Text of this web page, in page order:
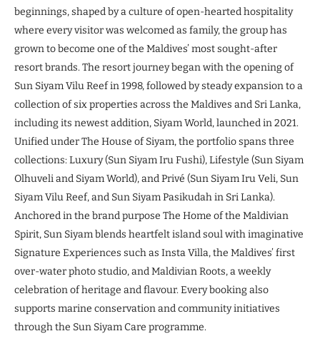
beginnings, shaped by a culture of open-hearted hospitality
where every visitor was welcomed as family, the group has
grown to become one of the Maldives’ most sought-after
resort brands. The resort journey began with the opening of
Sun Siyam Vilu Reef in 1998, followed by steady expansion to a
collection of six properties across the Maldives and Sri Lanka,
including its newest addition, Siyam World, launched in 2021.
Unified under The House of Siyam, the portfolio spans three
collections: Luxury (Sun Siyam Iru Fushi), Lifestyle (Sun Siyam
Olhuveli and Siyam World), and Privé (Sun Siyam Iru Veli, Sun
Siyam Vilu Reef, and Sun Siyam Pasikudah in Sri Lanka).
Anchored in the brand purpose The Home of the Maldivian
Spirit, Sun Siyam blends heartfelt island soul with imaginative
Signature Experiences such as Insta Villa, the Maldives’ first
over-water photo studio, and Maldivian Roots, a weekly
celebration of heritage and flavour. Every booking also
supports marine conservation and community initiatives
through the Sun Siyam Care programme.